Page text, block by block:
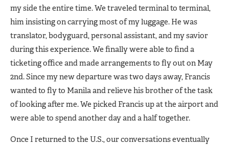
my side the entire time. We traveled terminal to terminal,
him insisting on carrying most of my luggage. He was
translator, bodyguard, personal assistant, and my savior
during this experience. We finally were able to find a
ticketing office and made arrangements to fly out on May
2nd. Since my new departure was two days away, Francis
wanted to fly to Manila and relieve his brother of the task
of looking after me. We picked Francis up at the airport and
were able to spend another day and a half together.
Once I returned to the U.S., our conversations eventually